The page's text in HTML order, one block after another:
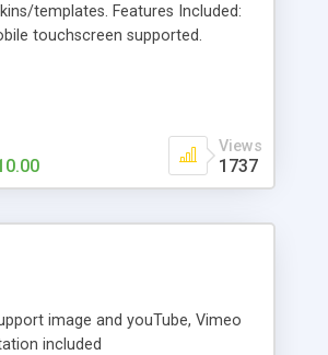
templates. Features Included:
touchscreen supported.
Lazy load function to load
use it via carousel parameters.
Views
1737
image and youTube, Vimeo
included